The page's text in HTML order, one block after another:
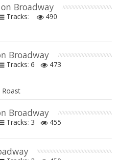
on Broadway
Tracks:
490
Broadway
Tracks: 6
473
Roast
Broadway
Tracks: 3 455